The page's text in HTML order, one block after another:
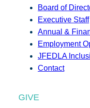
Board of
Executive Staff
Annual &
Employment
JFEDLA
Contact
GIVE